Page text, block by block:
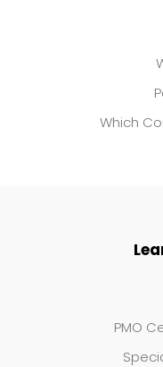
Which
PMO